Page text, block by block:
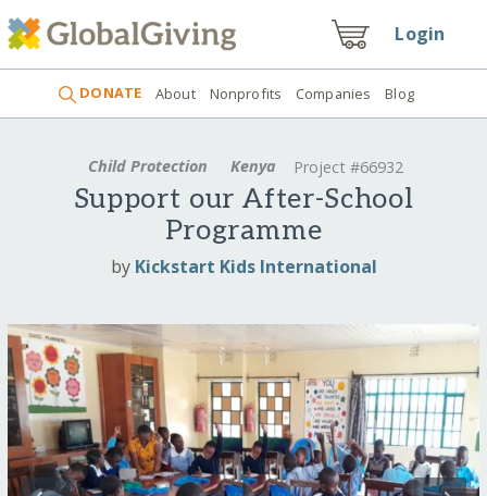
Login
DONATE About Nonprofits Companies Blog
Child Protection Kenya Project #66932
Support our After-School
Programme
by Kickstart Kids International